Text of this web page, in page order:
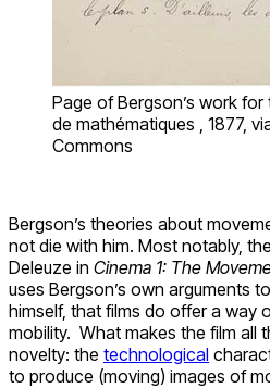
Page of Bergson’s work
de mathématiques , 1877,
Commons
Bergson’s theories about
not die with him. Most notably,
Deleuze in Cinema 1: The
uses Bergson’s own arguments
himself, that films do offer a way
mobility. What makes the film all
novelty: the technological
to produce (moving) images of